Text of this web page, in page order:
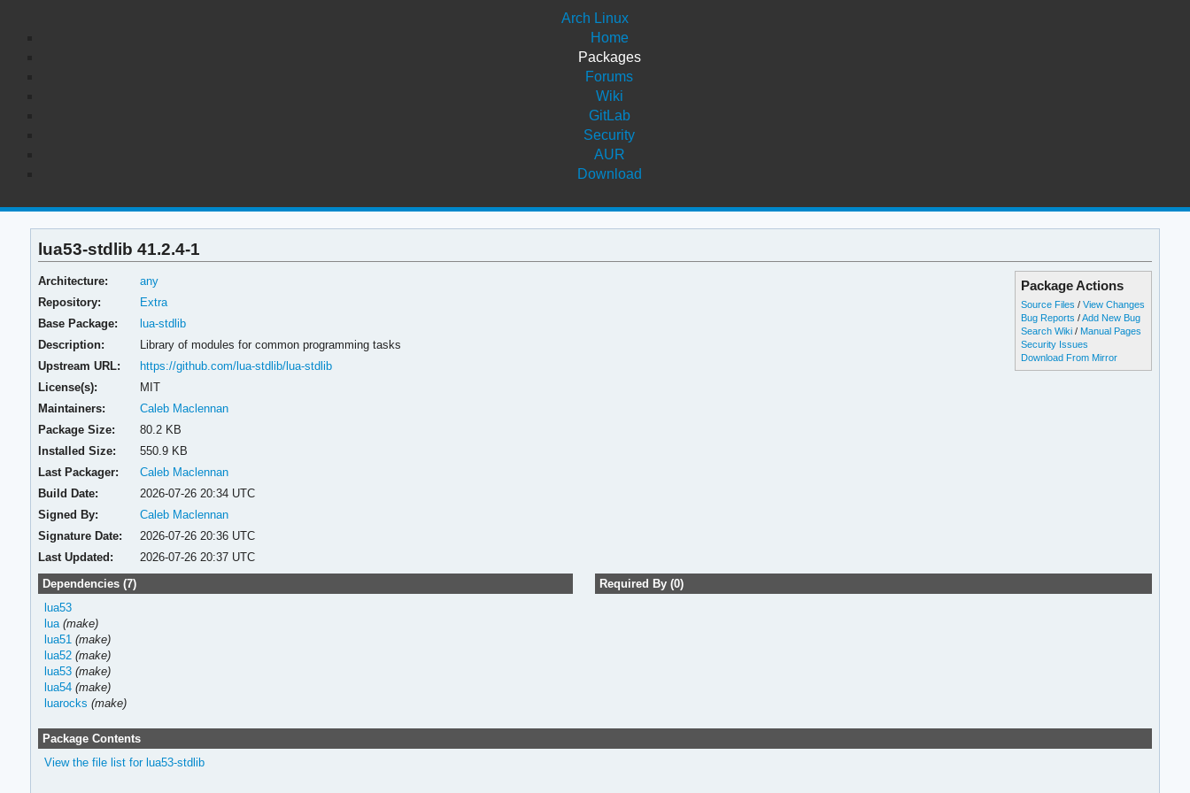
Arch Linux
Home
Packages
Forums
Wiki
GitLab
Security
AUR
Download
lua53-stdlib 41.2.4-1
Package Actions
Source Files /View Changes
Bug Reports /Add New Bug
Search Wiki / Manual Pages
Security Issues
Download From Mirror
Architecture:
any
Repository:
Extra
Base Package:
lua-stdlib
Description:
Library of modules for common programming tasks
Upstream URL:
https://github.com/lua-stdlib/lua-stdlib
License(s):
MIT
Maintainers:
Caleb Maclennan
Package Size:
80.2 KB
Installed Size:
550.9 KB
Last Packager:
Caleb Maclennan
Build Date:
2026-07-26 20:34 UTC
Signed By:
Caleb Maclennan
Signature Date:
2026-07-26 20:36 UTC
Last Updated:
2026-07-26 20:37 UTC
Dependencies (7)
lua53
lua (make)
lua51 (make)
lua52 (make)
lua53 (make)
lua54 (make)
luarocks (make)
Required By (0)
Package Contents
View the file list for lua53-stdlib